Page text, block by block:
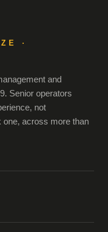
·
and
Senior operators
not
across more than